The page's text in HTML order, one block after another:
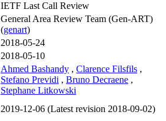
IETF Last Call Review
General Area Review Team (Gen-ART)
(genart)
2018-05-24
2018-05-10
Ahmed Bashandy , Clarence Filsfils ,
Stefano Previdi , Bruno Decraene ,
Stephane Litkowski
2019-12-06 (Latest revision 2018-09-02)